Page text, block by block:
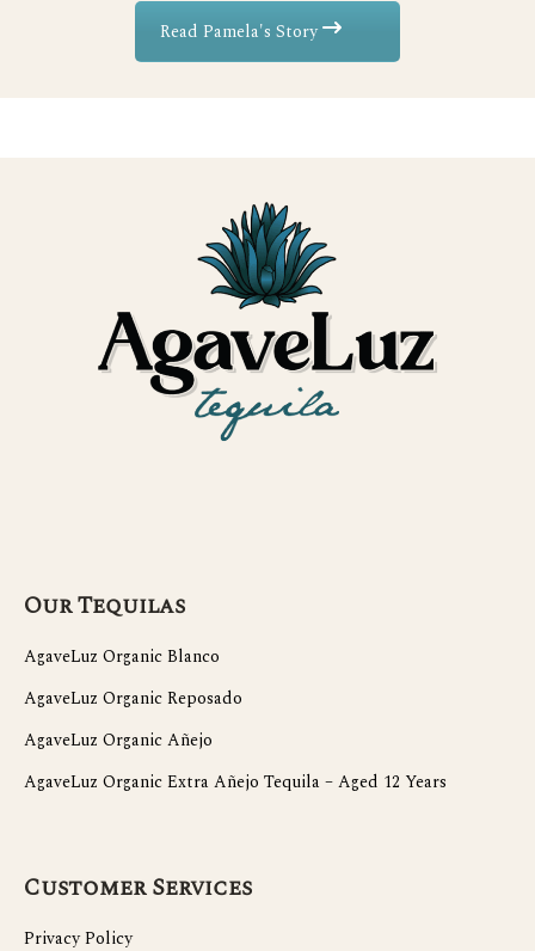
Read Pamela's Story
Our Tequilas
AgaveLuz Organic Blanco
AgaveLuz Organic Reposado
AgaveLuz Organic Añejo
AgaveLuz Organic Extra Añejo Tequila – Aged 12 Years
Customer Services
Privacy Policy